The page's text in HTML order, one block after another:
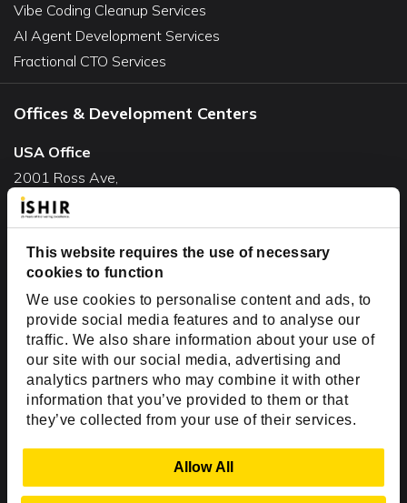
This website requires the use of necessary
cookies to function
We use cookies to personalise content and ads, to
provide social media features and to analyse our
traffic. We also share information about your use of
our site with our social media, advertising and
analytics partners who may combine it with other
information that you’ve provided to them or that
they’ve collected from your use of their services.
Allow All
Vibe Coding Cleanup Services
AI Agent Development Services
Fractional CTO Services
Offices & Development Centers
USA Office
2001 Ross Ave,
Suite #700-140
Dallas, TX 75201
USA
Toll Free:+1(888) 994-7447
India Office
D-44, Sector 59,
NOIDA - 201301
Uttar Pradesh, India
Copyright © 1999-2026 ISHIR
Dallas Fort Worth (HQ)
Dubai & Abu Dhabi, UAE
Houston, TX